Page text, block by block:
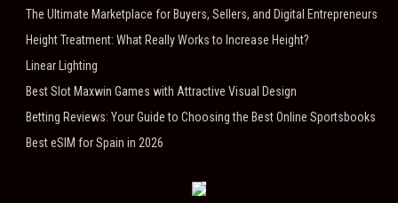
The Ultimate Marketplace for Buyers, Sellers, and Digital Entrepreneurs
Height Treatment: What Really Works to Increase Height?
Linear Lighting
Best Slot Maxwin Games with Attractive Visual Design
Betting Reviews: Your Guide to Choosing the Best Online Sportsbooks
Best eSIM for Spain in 2026